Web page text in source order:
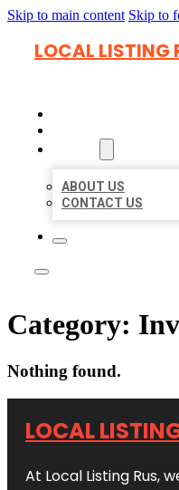
Skip to main content Skip to
LOCAL LISTING
ABOUT US
CONTACT US
Category:
Nothing found.
LOCAL
At Local Listing Rus,